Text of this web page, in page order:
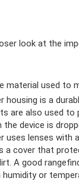
look at the
material used to
housing is a
are also used to
the device is
uses lenses
a cover that
A good
humidity or